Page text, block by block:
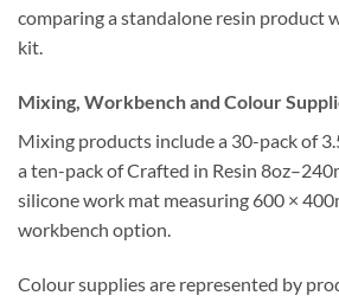
comparing a standalone resin product
kit.
Mixing, Workbench and Colour
Mixing products include a 30-pack of
a ten-pack of Crafted in Resin
silicone work mat measuring 600 ×
workbench option.
Colour supplies are represented by